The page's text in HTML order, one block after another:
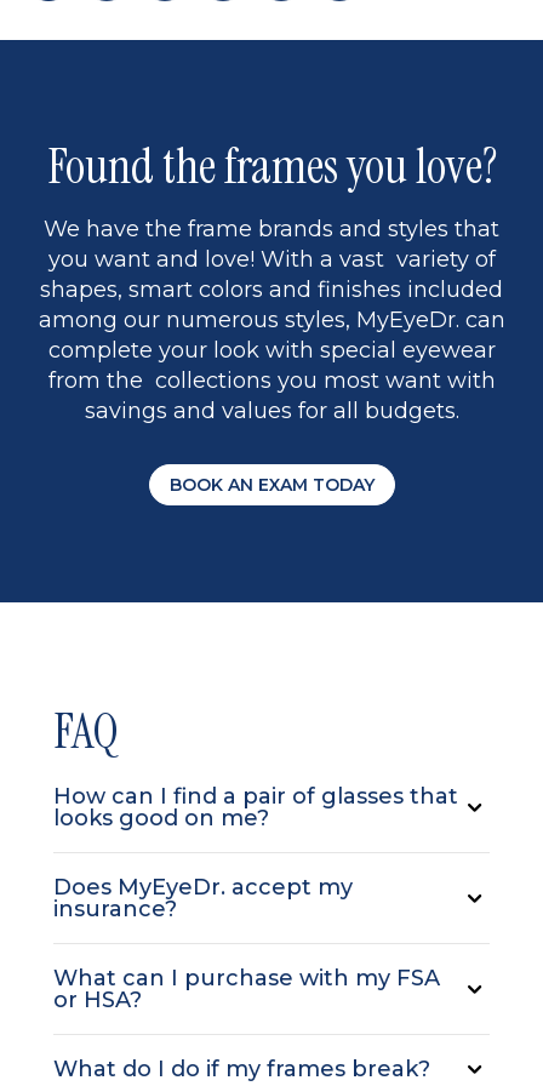
page
to
5
page
Found the frames you love?
We have the frame brands and styles that
you want and love! With a vast variety of
shapes, smart colors and finishes included
among our numerous styles, MyEyeDr. can
complete your look with special eyewear
from the collections you most want with
savings and values for all budgets.
BOOK AN EXAM TODAY
FAQ
How can I find a pair of glasses that
looks good on me?
Does MyEyeDr. accept my
insurance?
What can I purchase with my FSA
or HSA?
What do I do if my frames break?